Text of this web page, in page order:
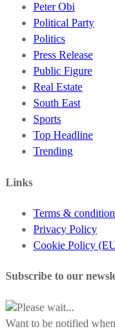
Peter Obi
Political Party
Politics
Press Release
Public Figure
Real Estate
South East
Sports
Top Headline
Trending
Links
Terms &
Privacy Policy
Cookie Policy
Subscribe to our
Please wait...
Want to be notified